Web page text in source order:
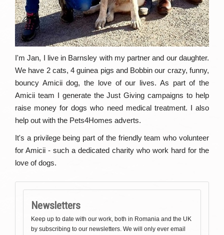
I'm Jan, I live in Barnsley with my partner and our daughter.
We have 2 cats, 4 guinea pigs and Bobbin our crazy, funny,
bouncy Amicii dog, the love of our lives. As part of the
Amicii team I generate the Just Giving campaigns to help
raise money for dogs who need medical treatment. I also
help out with the Pets4Homes adverts.
It's a privilege being part of the friendly team who volunteer
for Amicii - such a dedicated charity who work hard for the
love of dogs.
Newsletters
Keep up to date with our work, both in Romania and the UK
by subscribing to our newsletters. We will only ever email